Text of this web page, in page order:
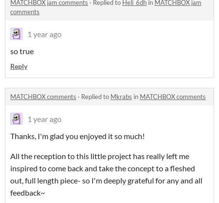
MATCHBOX jam comments · Replied to Heli_6dh in MATCHBOX jam
comments
1 year ago
so true
Reply
MATCHBOX comments · Replied to Mkrabs in MATCHBOX comments
1 year ago
Thanks, I'm glad you enjoyed it so much!
All the reception to this little project has really left me
inspired to come back and take the concept to a fleshed
out, full length piece- so I'm deeply grateful for any and all
feedback~